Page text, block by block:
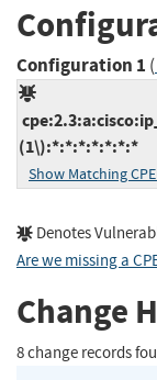
Configuration 1 (
(1\):*:*:*:*:*:*:*
Show Matching
Denotes
Are we missing a
Change
8 change records